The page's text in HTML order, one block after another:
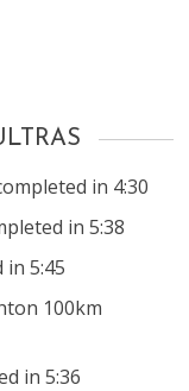
in 4:30
in 5:38
5:45
100km
in 5:36